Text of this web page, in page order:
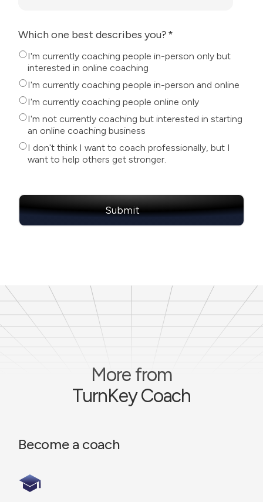
Which one best describes you?*
I'm currently coaching people in-person only but
interested in online coaching
I'm currently coaching people in-person and online
I'm currently coaching people online only
I'm not currently coaching but interested in starting
an online coaching business
I don't think I want to coach professionally, but I
want to help others get stronger.
More from
TurnKey Coach
Become a coach